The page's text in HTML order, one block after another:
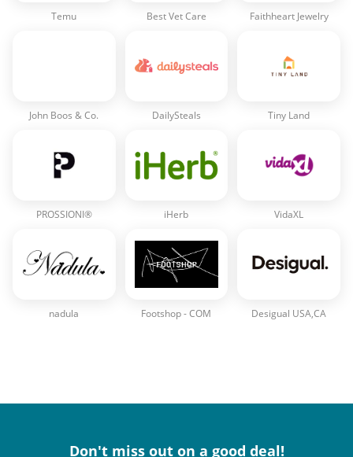
Temu Best Vet Care Faithheart Jewelry
John Boos & Co. DailySteals Tiny Land
PROSSIONI® iHerb VidaXL
nadula Footshop - COM Desigual USA,CA
Don't miss out on a good deal!